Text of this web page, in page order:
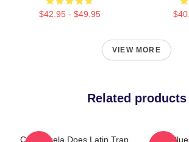
$42.95 - $49.95
VIEW MORE
Related products
Cosculluela Does Latin Trap